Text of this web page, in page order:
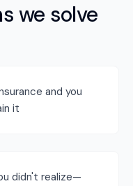
we solve
and you
it
didn't realize—